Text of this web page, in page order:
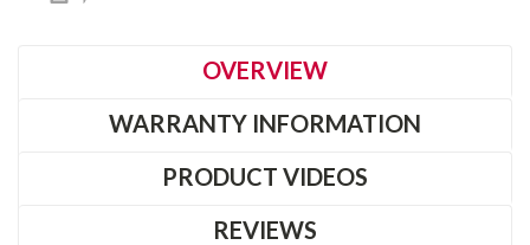
OVERVIEW
WARRANTY INFORMATION
PRODUCT VIDEOS
REVIEWS